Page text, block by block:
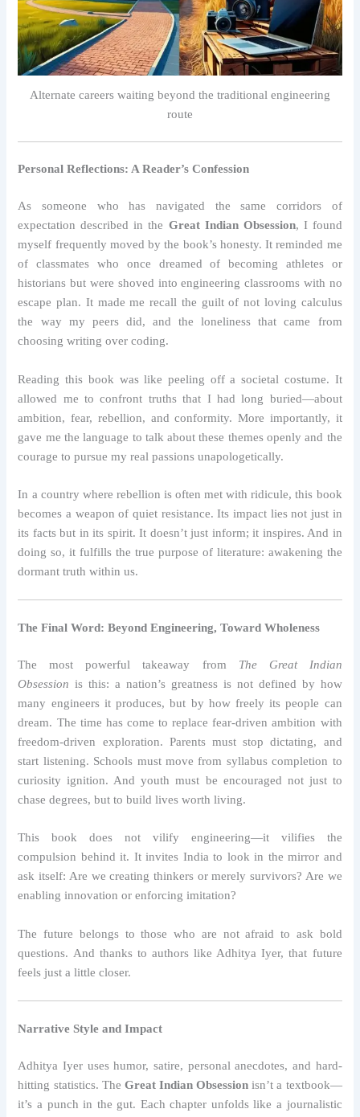
Alternate careers waiting beyond the traditional engineering
route
Personal Reflections: A Reader’s Confession
As someone who has navigated the same corridors of
expectation described in the Great Indian Obsession, I found
myself frequently moved by the book’s honesty. It reminded me
of classmates who once dreamed of becoming athletes or
historians but were shoved into engineering classrooms with no
escape plan. It made me recall the guilt of not loving calculus
the way my peers did, and the loneliness that came from
choosing writing over coding.
Reading this book was like peeling off a societal costume. It
allowed me to confront truths that I had long buried—about
ambition, fear, rebellion, and conformity. More importantly, it
gave me the language to talk about these themes openly and the
courage to pursue my real passions unapologetically.
In a country where rebellion is often met with ridicule, this book
becomes a weapon of quiet resistance. Its impact lies not just in
its facts but in its spirit. It doesn’t just inform; it inspires. And in
doing so, it fulfills the true purpose of literature: awakening the
dormant truth within us.
The Final Word: Beyond Engineering, Toward Wholeness
The most powerful takeaway from The Great Indian
Obsession is this: a nation’s greatness is not defined by how
many engineers it produces, but by how freely its people can
dream. The time has come to replace fear-driven ambition with
freedom-driven exploration. Parents must stop dictating, and
start listening. Schools must move from syllabus completion to
curiosity ignition. And youth must be encouraged not just to
chase degrees, but to build lives worth living.
This book does not vilify engineering—it vilifies the
compulsion behind it. It invites India to look in the mirror and
ask itself: Are we creating thinkers or merely survivors? Are we
enabling innovation or enforcing imitation?
The future belongs to those who are not afraid to ask bold
questions. And thanks to authors like Adhitya Iyer, that future
feels just a little closer.
Narrative Style and Impact
Adhitya Iyer uses humor, satire, personal anecdotes, and hard-
hitting statistics. The Great Indian Obsession isn’t a textbook—
it’s a punch in the gut. Each chapter unfolds like a journalistic